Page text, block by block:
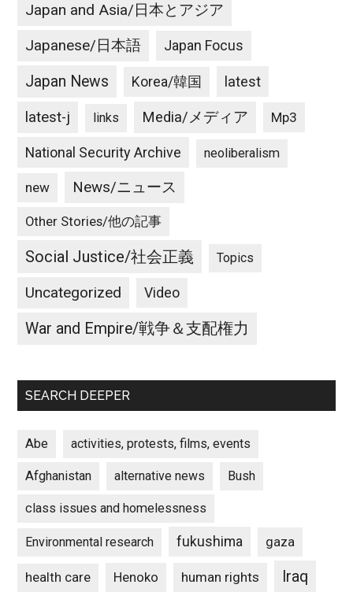
Japan and Asia/日本とアジア
Japanese/日本語 Japan Focus
Japan News Korea/韓国 latest
latest-j links Media/メディア Mp3
National Security Archive neoliberalism
new News/ニュース
Other Stories/他の記事
Social Justice/社会正義 Topics
Uncategorized Video
War and Empire/戦争＆支配権力
SEARCH DEEPER
Abe activities, protests, films, events
Afghanistan alternative news Bush
class issues and homelessness
Environmental research fukushima gaza
health care Henoko human rights Iraq